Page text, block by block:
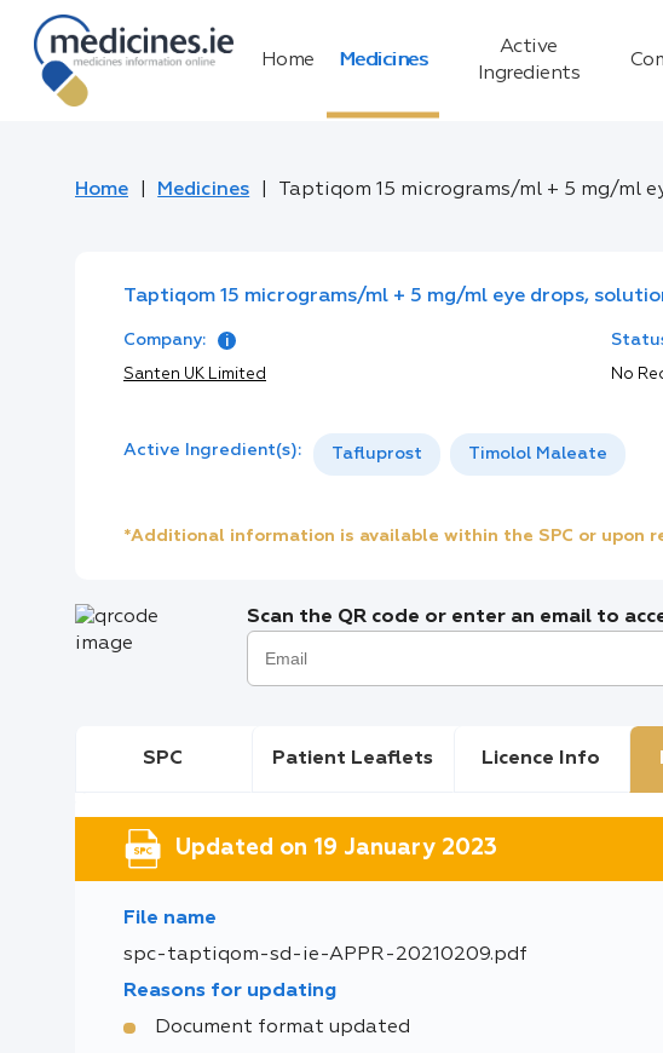
Home Medicines
Active
Ingredients
Home Medicines Taptiqom 15 micrograms/ml + 5 mg/ml
Taptiqom 15 micrograms/ml + 5 mg/ml eye drops,
Company:
Santen UK Limited No
Active Ingredient(s): Tafluprost Timolol Maleate
*Additional information is available within the SPC or upon
Scan the QR code or enter an email to
SPC Patient Leaflets Licence Info
Updated on 19 January 2023
File name
spc-taptiqom-sd-ie-APPR-20210209.pdf
Reasons for updating
Document format updated